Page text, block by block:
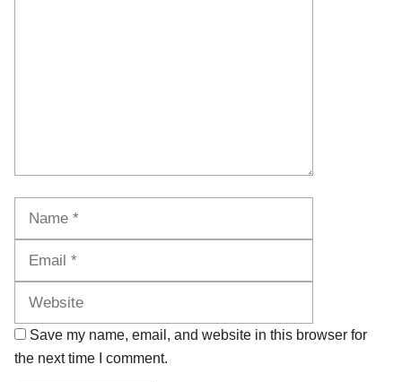
Save my name, email, and website in this browser for
the next time I comment.